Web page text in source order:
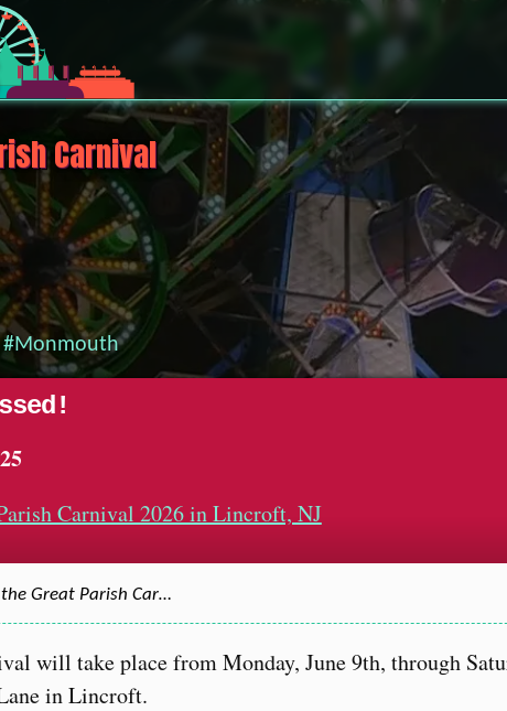
Carnival
#Monmouth
Carnival 2026 in Lincroft, NJ
Great Parish Car…
will take place from Monday, June 9th, through
in Lincroft.